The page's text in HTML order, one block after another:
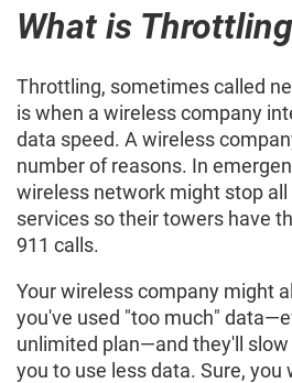
What is
Throttling, sometimes called
is when a wireless company
data speed. A wireless
number of reasons. In
wireless network might stop
services so their towers have
911 calls.
Your wireless company might
you've used "too much"
unlimited plan—and they'll
you to use less data. Sure,